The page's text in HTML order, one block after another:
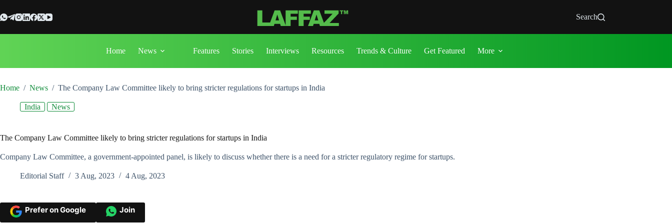
to
content
Search
Home News Features Stories Interviews Resources Trends & Culture Get Featured More
Home / News / The Company Law Committee likely to bring stricter regulations for startups in India
India News
The Company Law Committee likely to bring stricter regulations for startups in India
Company Law Committee, a government-appointed panel, is likely to discuss whether there is a need for a stricter regulatory regime for startups.
Editorial Staff 3 Aug, 2023 4 Aug, 2023
Prefer on Google Join